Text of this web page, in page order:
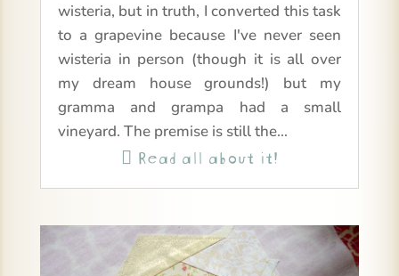
wisteria, but in truth, I converted this task
to a grapevine because I've never seen
wisteria in person (though it is all over
my dream house grounds!) but my
gramma and grampa had a small
vineyard. The premise is still the...
 Read all about it!